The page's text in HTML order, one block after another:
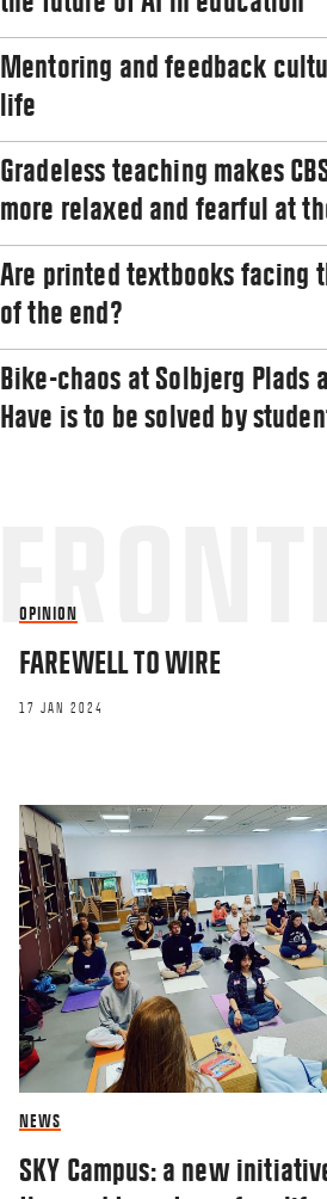
Mentoring and feedback
life
Gradeless teaching makes
more relaxed and fearful at
Are printed textbooks facing
of the end?
Bike-chaos at Solbjerg Plads
Have is to be solved by
OPINION
FAREWELL TO WIRE
17 JAN 2024
NEWS
SKY Campus: a new